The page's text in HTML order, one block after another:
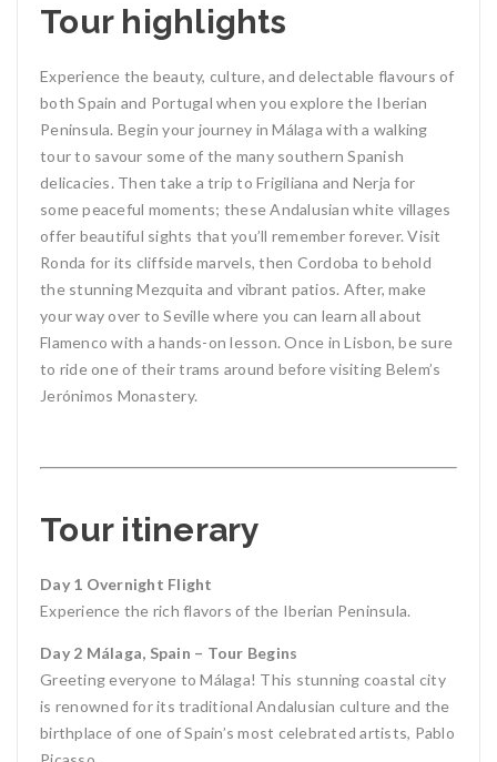
Tour highlights
Experience the beauty, culture, and delectable flavours of
both Spain and Portugal when you explore the Iberian
Peninsula. Begin your journey in Málaga with a walking
tour to savour some of the many southern Spanish
delicacies. Then take a trip to Frigiliana and Nerja for
some peaceful moments; these Andalusian white villages
offer beautiful sights that you’ll remember forever. Visit
Ronda for its cliffside marvels, then Cordoba to behold
the stunning Mezquita and vibrant patios. After, make
your way over to Seville where you can learn all about
Flamenco with a hands-on lesson. Once in Lisbon, be sure
to ride one of their trams around before visiting Belem’s
Jerónimos Monastery.
Tour itinerary
Day 1 Overnight Flight
Experience the rich flavors of the Iberian Peninsula.
Day 2 Málaga, Spain – Tour Begins
Greeting everyone to Málaga! This stunning coastal city
is renowned for its traditional Andalusian culture and the
birthplace of one of Spain’s most celebrated artists, Pablo